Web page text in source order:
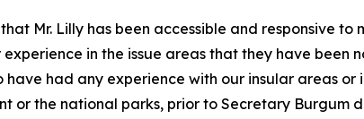
Mr. Lilly has been accessible and responsive
in the issue areas that they have
have had any experience with our insular areas
or the national parks, prior to Secretary Burgum